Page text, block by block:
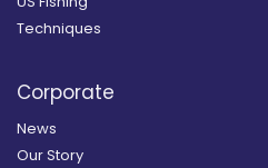
Techniques
Corporate
News
Our Story